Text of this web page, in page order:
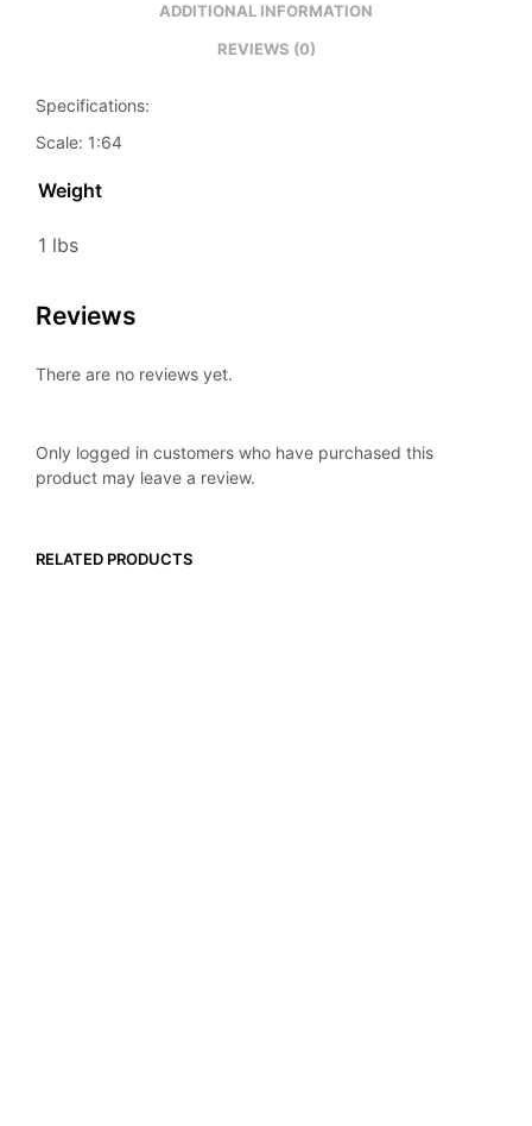
ADDITIONAL INFORMATION
REVIEWS (0)
Specifications:
Scale: 1:64
Weight
1 lbs
Reviews
There are no reviews yet.
Only logged in customers who have purchased this
product may leave a review.
RELATED PRODUCTS